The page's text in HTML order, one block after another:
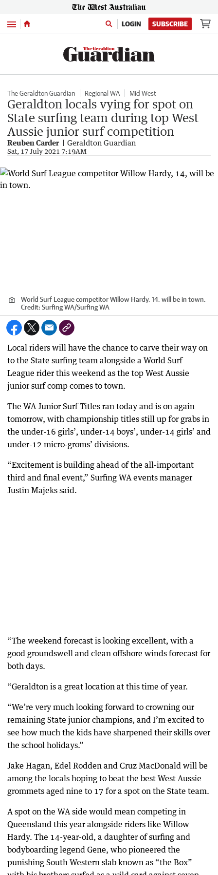
Menu LOGIN SUBSCRIBE
The Geraldton Guardian Regional WA Mid West
Geraldton locals vying for spot on
State surfing team during top West
Aussie junior surf competition
Reuben Carder Geraldton Guardian
Sat, 17 July 2021 7:19AM
World Surf League competitor Willow Hardy, 14, will be in town.
Credit: Surfing WA/Surfing WA
Local riders will have the chance to carve their way on
to the State surfing team alongside a World Surf
League rider this weekend as the top West Aussie
junior surf comp comes to town.
The WA Junior Surf Titles ran today and is on again
tomorrow, with championship titles still up for grabs in
the under-16 girls’, under-14 boys’, under-14 girls’ and
under-12 micro-groms’ divisions.
“Excitement is building ahead of the all-important
third and final event,” Surfing WA events manager
Justin Majeks said.
“The weekend forecast is looking excellent, with a
good groundswell and clean offshore winds forecast for
both days.
“Geraldton is a great location at this time of year.
“We’re very much looking forward to crowning our
remaining State junior champions, and I’m excited to
see how much the kids have sharpened their skills over
the school holidays.”
Jake Hagan, Edel Rodden and Cruz MacDonald will be
among the locals hoping to beat the best West Aussie
grommets aged nine to 17 for a spot on the State team.
A spot on the WA side would mean competing in
Queensland this year alongside riders like Willow
Hardy. The 14-year-old, a daughter of surfing and
bodyboarding legend Gene, who pioneered the
punishing South Western slab known as “the Box”